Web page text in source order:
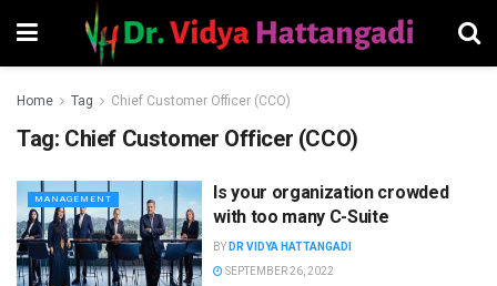
Home Tag Chief Customer Officer (CCO)
Tag: Chief Customer Officer (CCO)
MANAGEMENT
Is your organization crowded
with too many C-Suite
BY DR VIDYA HATTANGADI
SEPTEMBER 26, 2022